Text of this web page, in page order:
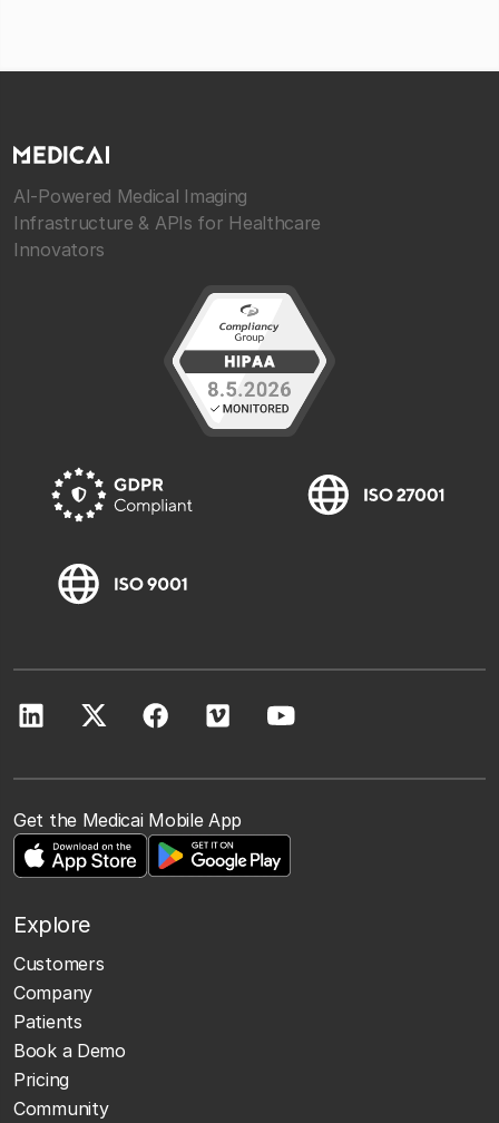
AI-Powered Medical Imaging
Infrastructure & APIs for Healthcare
Innovators
Get the Medicai Mobile App
Explore
Customers
Company
Patients
Book a Demo
Pricing
Community